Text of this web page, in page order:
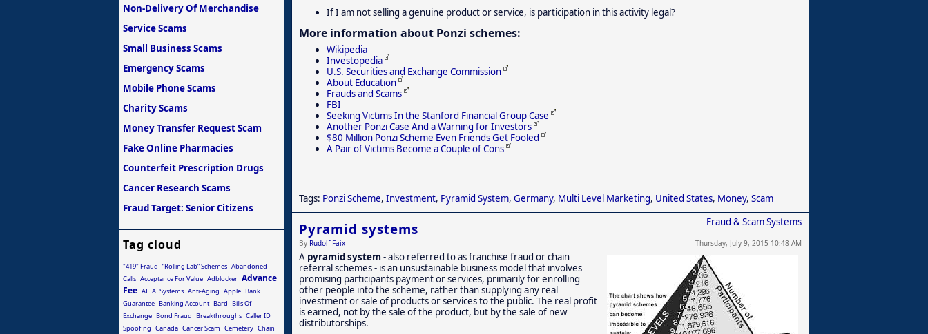
If I am not selling a genuine product or service, is participation in this activity legal?
More information about Ponzi schemes:
Wikipedia
Investopedia
U.S. Securities and Exchange Commission
About Education
Frauds and Scams
FBI
Seeking Victims In the Stanford Financial Group Case
Another Ponzi Case And a Warning for Investors
$80 Million Ponzi Scheme Even Friends Get Fooled
A Pair of Victims Become a Couple of Cons
Tags: Ponzi Scheme, Investment, Pyramid System, Germany, Multi Level Marketing, United States, Money, Scam
Fraud & Scam Systems
Pyramid systems
By Rudolf Faix Thursday, July 9, 2015 10:48 AM
A pyramid system - also referred to as franchise fraud or chain
referral schemes - is an unsustainable business model that involves
promising participants payment or services, primarily for enrolling
other people into the scheme, rather than supplying any real
investment or sale of products or services to the public. The real profit
is earned, not by the sale of the product, but by the sale of new
distributorships.
Non-Delivery Of Merchandise
Service Scams
Small Business Scams
Emergency Scams
Mobile Phone Scams
Charity Scams
Money Transfer Request Scam
Fake Online Pharmacies
Counterfeit Prescription Drugs
Cancer Research Scams
Fraud Target: Senior Citizens
Tag cloud
"419" Fraud “Rolling Lab” Schemes Abandoned
Calls Acceptance For Value Adblocker Advance
Fee AI AI Systems Anti-Aging Apple Bank
Guarantee Banking Account Bard
Bills Of
Exchange Bond Fraud Breakthroughs Caller ID
Spoofing Canada Cancer Scam Cemetery Chain